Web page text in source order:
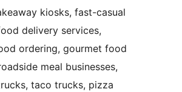
kiosks, fast-casual
delivery services,
ordering, gourmet food
meal businesses,
taco trucks, pizza